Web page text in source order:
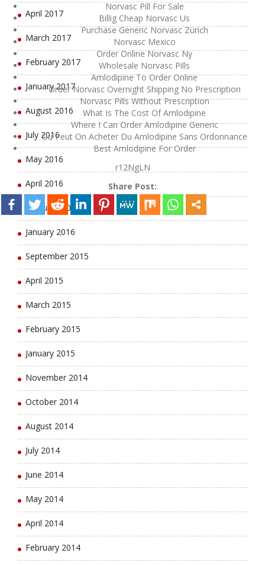
Norvasc Pill For Sale
Billig Cheap Norvasc Us
Purchase Generic Norvasc Zürich
Norvasc Mexico
Order Online Norvasc Ny
Wholesale Norvasc Pills
Amlodipine To Order Online
Order Norvasc Overnight Shipping No Prescription
Norvasc Pills Without Prescription
What Is The Cost Of Amlodipine
Where I Can Order Amlodipine Generic
Ou Peut On Acheter Du Amlodipine Sans Ordonnance
Best Amlodipine For Order
r12NgLN
Share Post:
April 2017
March 2017
February 2017
January 2017
August 2016
July 2016
May 2016
April 2016
February 2016
January 2016
September 2015
April 2015
March 2015
February 2015
January 2015
November 2014
October 2014
August 2014
July 2014
June 2014
May 2014
April 2014
February 2014